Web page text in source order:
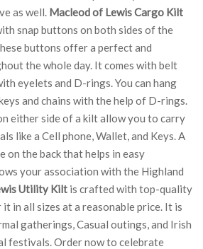
as well. Macleod of Lewis Cargo Kilt
snap buttons on both sides of the
buttons offer a perfect and
the whole day. It comes with belt
eyelets and D-rings. You can hang
and chains with the help of D-rings.
either side of a kilt allow you to carry
like a Cell phone, Wallet, and Keys. A
on the back that helps in easy
your association with the Highland
Utility Kilt is crafted with top-quality
in all sizes at a reasonable price. It is
gatherings, Casual outings, and Irish
festivals. Order now to celebrate